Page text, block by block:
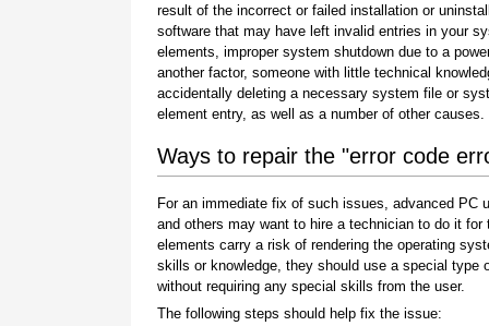
result of the incorrect or failed installation or
software that may have left invalid entries in your
elements, improper system shutdown due to a
another factor, someone with little technical
accidentally deleting a necessary system file or
element entry, as well as a number of other causes.
Ways to repair the "error code
For an immediate fix of such issues, advanced
and others may want to hire a technician to do it
elements carry a risk of rendering the operating
skills or knowledge, they should use a special
without requiring any special skills from the user.
The following steps should help fix the issue: